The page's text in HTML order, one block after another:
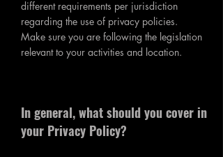
different requirements per jurisdiction
regarding the use of privacy policies.
Make sure you are following the legislation
relevant to your activities and location.
In general, what should you cover in
your Privacy Policy?